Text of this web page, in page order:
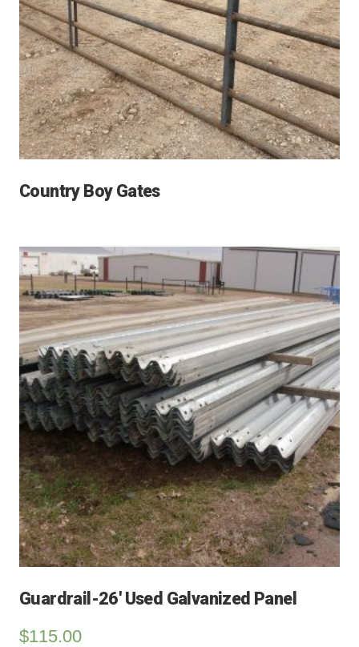
Country Boy Gates
Guardrail-26′ Used Galvanized Panel
$115.00